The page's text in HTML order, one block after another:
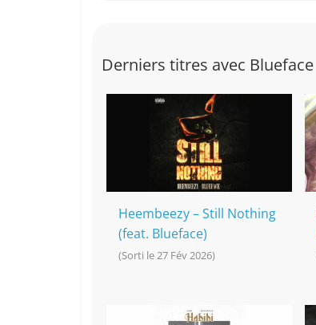
Derniers titres avec Blueface
Heembeezy – Still Nothing
(feat. Blueface)
(Sorti le 27 Fév 2026)